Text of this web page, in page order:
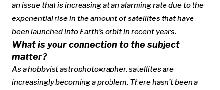
an issue that is increasing at an alarming rate due to the
exponential rise in the amount of satellites that have
been launched into Earth’s orbit in recent years.
What is your connection to the subject
matter?
As a hobbyist astrophotographer, satellites are
increasingly becoming a problem. There hasn’t been a